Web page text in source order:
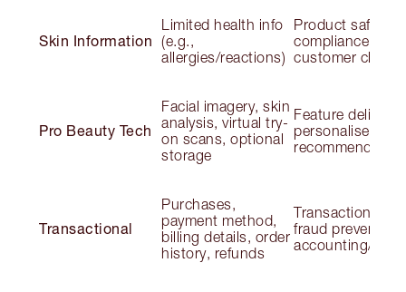
Skin Information
Limited health info
(e.g.,
allergies/reactions)
Product safety;
compliance;
customer claims
Pro Beauty Tech
Facial imagery, skin
analysis, virtual try-
on scans, optional
storage
Feature delivery;
personalised
Transactional
Purchases,
payment method,
billing details, order
history, refunds
Transactions;
fraud prevention;
accounting/audit